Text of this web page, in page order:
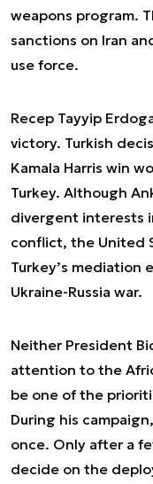
weapons program.
sanctions on Iran
use force.
Recep Tayyip
victory. Turkish
Kamala Harris win
Turkey. Although
divergent interests
conflict, the United
Turkey’s
Ukraine-Russia war.
Neither President
attention to the
be one of the
During his
once. Only after a
decide on the